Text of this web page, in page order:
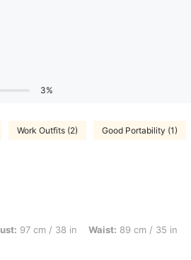
3%
Work Outfits (2) Good Portability (1)
Waist: 89 cm / 35 in, Hips: 114 cm / 45 in,
97 cm / 38 in Waist: 89 cm / 35 in